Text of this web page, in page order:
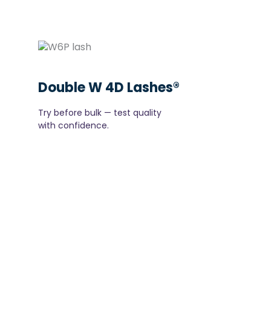
Double W 4D Lashes®
Try before bulk — test quality
with confidence.